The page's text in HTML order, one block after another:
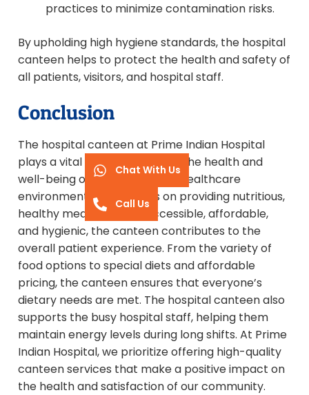
practices to minimize contamination risks.
By upholding high hygiene standards, the hospital
canteen helps to protect the health and safety of
all patients, visitors, and hospital staff.
Conclusion
The hospital canteen at Prime Indian Hospital
plays a vital role in supporting the health and
well-being of everyone in the healthcare
environment. With a focus on providing nutritious,
healthy meals that are accessible, affordable,
and hygienic, the canteen contributes to the
overall patient experience. From the variety of
food options to special diets and affordable
pricing, the canteen ensures that everyone’s
dietary needs are met. The hospital canteen also
supports the busy hospital staff, helping them
maintain energy levels during long shifts. At Prime
Indian Hospital, we prioritize offering high-quality
canteen services that make a positive impact on
the health and satisfaction of our community.
Chat With Us
Call Us